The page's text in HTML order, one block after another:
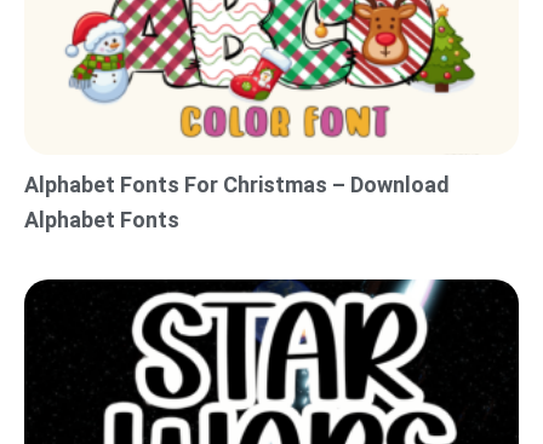
Alphabet Fonts For Christmas – Download
Alphabet Fonts